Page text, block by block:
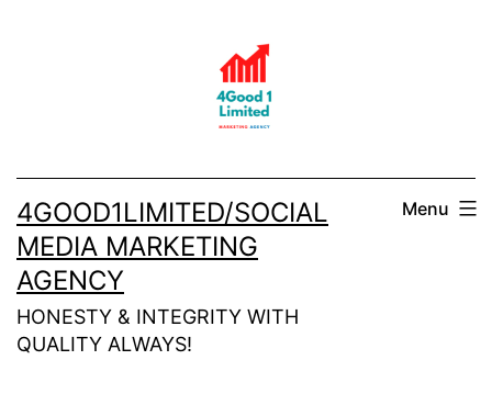
4GOOD1LIMITED/SOCIAL
MEDIA MARKETING
AGENCY
HONESTY & INTEGRITY WITH
QUALITY ALWAYS!
Menu